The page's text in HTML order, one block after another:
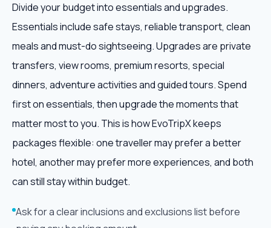
Divide your budget into essentials and upgrades.
Essentials include safe stays, reliable transport, clean
meals and must-do sightseeing. Upgrades are private
transfers, view rooms, premium resorts, special
dinners, adventure activities and guided tours. Spend
first on essentials, then upgrade the moments that
matter most to you. This is how EvoTripX keeps
packages flexible: one traveller may prefer a better
hotel, another may prefer more experiences, and both
can still stay within budget.
Ask for a clear inclusions and exclusions list before